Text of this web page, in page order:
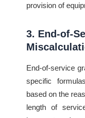
provision of
3. End-of-
End-of-service
specific
based on the
length of